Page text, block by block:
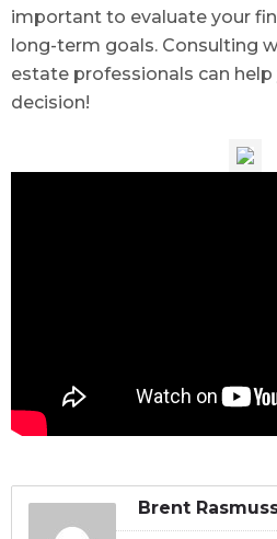
important to evaluate your
long-term goals. Consulting
estate professionals can
decision!
Brent